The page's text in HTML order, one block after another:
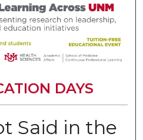
DAYS
Said in the